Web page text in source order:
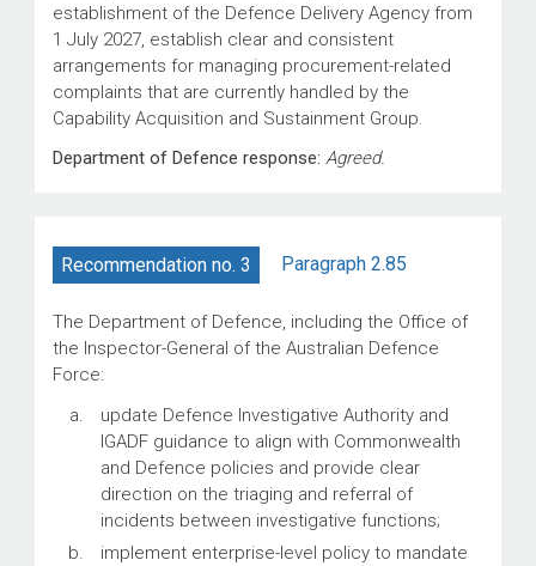
establishment of the Defence Delivery Agency from
1 July 2027, establish clear and consistent
arrangements for managing procurement-related
complaints that are currently handled by the
Capability Acquisition and Sustainment Group.
Department of Defence response: Agreed.
Recommendation no. 3 Paragraph 2.85
The Department of Defence, including the Office of
the Inspector-General of the Australian Defence
Force:
update Defence Investigative Authority and
IGADF guidance to align with Commonwealth
and Defence policies and provide clear
direction on the triaging and referral of
incidents between investigative functions;
implement enterprise-level policy to mandate